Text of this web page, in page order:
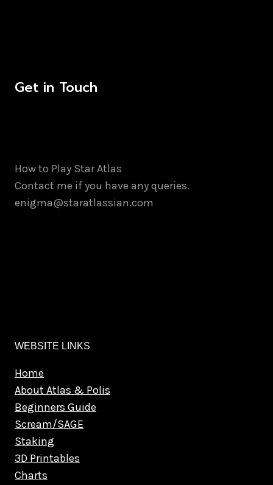
Get in Touch
How to Play Star Atlas
Contact me if you have any queries.
enigma@staratlassian.com
WEBSITE LINKS
Home
About Atlas & Polis
Beginners Guide
Scream/SAGE
Staking
3D Printables
Charts